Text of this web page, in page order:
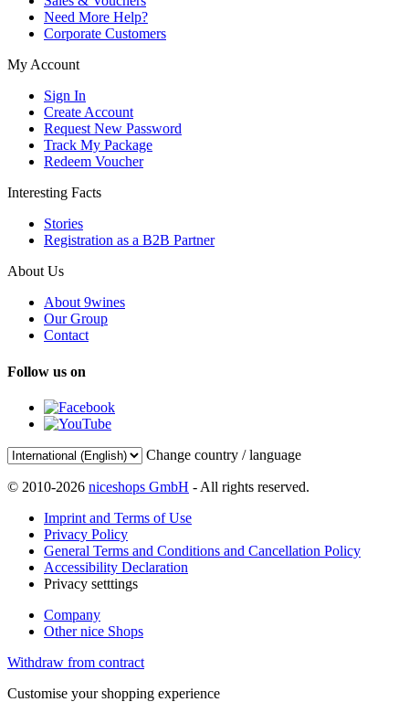
Need More Help?
Corporate Customers
My Account
Sign In
Create Account
Request New Password
Track My Package
Redeem Voucher
Interesting Facts
Stories
Registration as a B2B Partner
About Us
About 9wines
Our Group
Contact
Follow us on
Change country / language
© 2010-2026 niceshops GmbH - All rights reserved.
Imprint and Terms of Use
Privacy Policy
General Terms and Conditions and Cancellation Policy
Accessibility Declaration
Privacy setttings
Company
Other nice Shops
Withdraw from contract
Customise your shopping experience